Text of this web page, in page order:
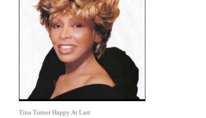
Tina Turner Happy At Last